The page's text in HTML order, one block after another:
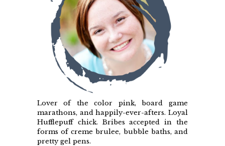
Lover of the color pink, board game
marathons, and happily-ever-afters. Loyal
Hufflepuff chick. Bribes accepted in the
forms of creme brulee, bubble baths, and
pretty gel pens.